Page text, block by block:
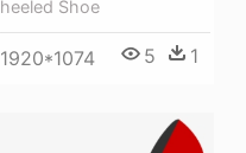
heeled Shoe
1920*1074 5 1